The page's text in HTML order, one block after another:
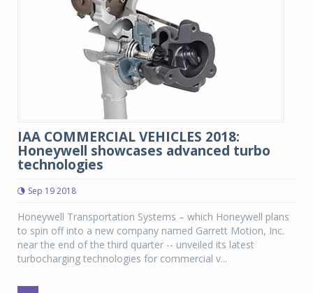
IAA COMMERCIAL VEHICLES 2018:
Honeywell showcases advanced turbo
technologies
Sep 19 2018
Honeywell Transportation Systems – which Honeywell plans
to spin off into a new company named Garrett Motion, Inc.
near the end of the third quarter -- unveiled its latest
turbocharging technologies for commercial v...